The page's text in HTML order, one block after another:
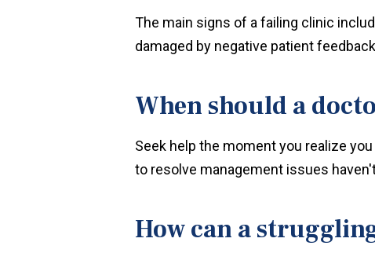
The main signs of a failing clinic
damaged by negative patient
When should a
Seek help the moment you realize
to resolve management issues
How can a